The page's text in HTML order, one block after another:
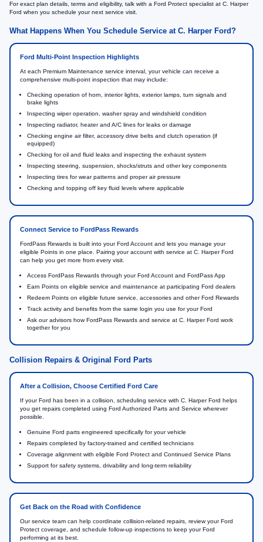
For exact plan details, terms and eligibility, talk with a Ford Protect specialist at C. Harper
Ford when you schedule your next service visit.
What Happens When You Schedule Service at C. Harper Ford?
Ford Multi-Point Inspection Highlights
At each Premium Maintenance service interval, your vehicle can receive a
comprehensive multi-point inspection that may include:
Checking operation of horn, interior lights, exterior lamps, turn signals and
brake lights
Inspecting wiper operation, washer spray and windshield condition
Inspecting radiator, heater and A/C lines for leaks or damage
Checking engine air filter, accessory drive belts and clutch operation (if
equipped)
Checking for oil and fluid leaks and inspecting the exhaust system
Inspecting steering, suspension, shocks/struts and other key components
Inspecting tires for wear patterns and proper air pressure
Checking and topping off key fluid levels where applicable
Connect Service to FordPass Rewards
FordPass Rewards is built into your Ford Account and lets you manage your
eligible Points in one place. Pairing your account with service at C. Harper Ford
can help you get more from every visit.
Access FordPass Rewards through your Ford Account and FordPass App
Earn Points on eligible service and maintenance at participating Ford dealers
Redeem Points on eligible future service, accessories and other Ford Rewards
Track activity and benefits from the same login you use for your Ford
Ask our advisors how FordPass Rewards and service at C. Harper Ford work
together for you
Collision Repairs & Original Ford Parts
After a Collision, Choose Certified Ford Care
If your Ford has been in a collision, scheduling service with C. Harper Ford helps
you get repairs completed using Ford Authorized Parts and Service wherever
possible.
Genuine Ford parts engineered specifically for your vehicle
Repairs completed by factory-trained and certified technicians
Coverage alignment with eligible Ford Protect and Continued Service Plans
Support for safety systems, drivability and long-term reliability
Get Back on the Road with Confidence
Our service team can help coordinate collision-related repairs, review your Ford
Protect coverage, and schedule follow-up inspections to keep your Ford
performing at its best.